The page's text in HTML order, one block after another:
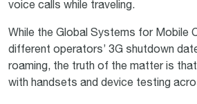
voice calls while traveling.
While the Global Systems for Mobile
different operators’ 3G shutdown
roaming, the truth of the matter is
with handsets and device testing